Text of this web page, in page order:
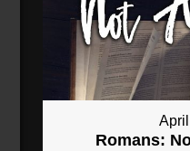
Romans: